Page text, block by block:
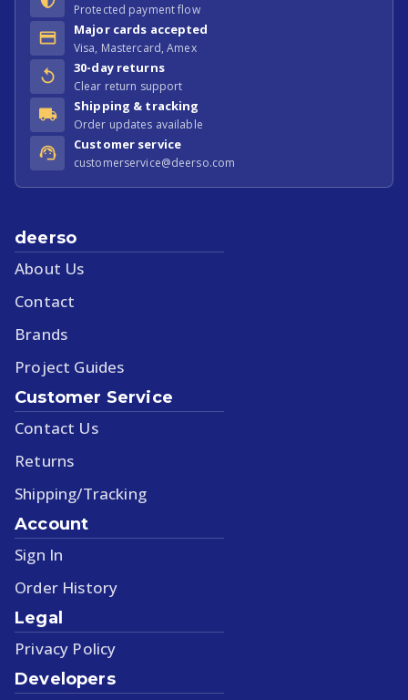
Protected payment flow
Major cards accepted
Visa, Mastercard, Amex
30-day returns
Clear return support
Shipping & tracking
Order updates available
Customer service
customerservice@deerso.com
deerso
About Us
Contact
Brands
Project Guides
Customer Service
Contact Us
Returns
Shipping/Tracking
Account
Sign In
Order History
Legal
Privacy Policy
Developers